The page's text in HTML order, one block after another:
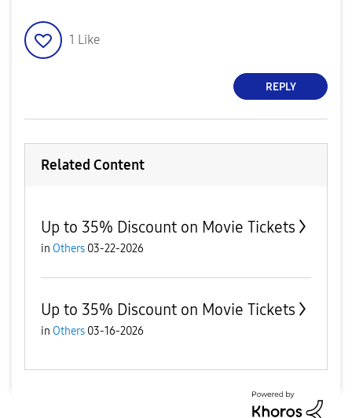
1 Like
REPLY
Related Content
Up to 35% Discount on Movie Tickets
in Others 03-22-2026
Up to 35% Discount on Movie Tickets
in Others 03-16-2026